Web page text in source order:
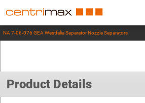
NA 7-06-076 GEA Westfalia Separator Nozzle Separators
Product Details